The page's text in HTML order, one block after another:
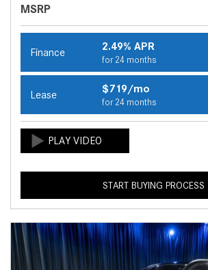
MSRP
Finance 2.49% APR
for 24 months
Lease $719/mo
for 24 months
START BUYING PROCESS